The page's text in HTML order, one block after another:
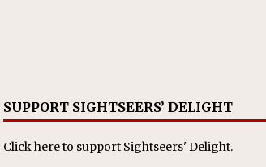
SUPPORT SIGHTSEERS’ DELIGHT
Click hereto support Sightseers' Delight.